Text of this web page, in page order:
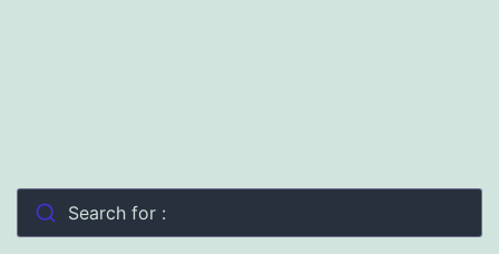
Search for :